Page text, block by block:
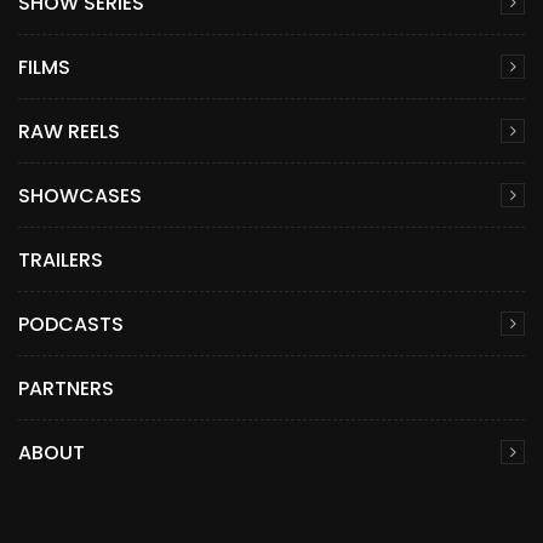
FILMS
RAW REELS
SHOWCASES
TRAILERS
PODCASTS
PARTNERS
ABOUT